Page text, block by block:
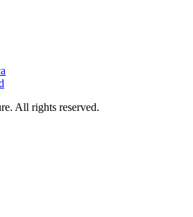
All rights reserved.